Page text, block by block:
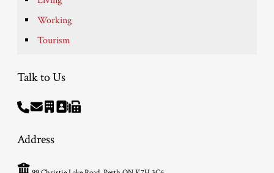
Working
Tourism
Talk to Us
Address